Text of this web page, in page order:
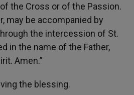
the Cross or of the Passion.
may be accompanied by
the intercession of St.
in the name of the Father,
Amen.”
the blessing.